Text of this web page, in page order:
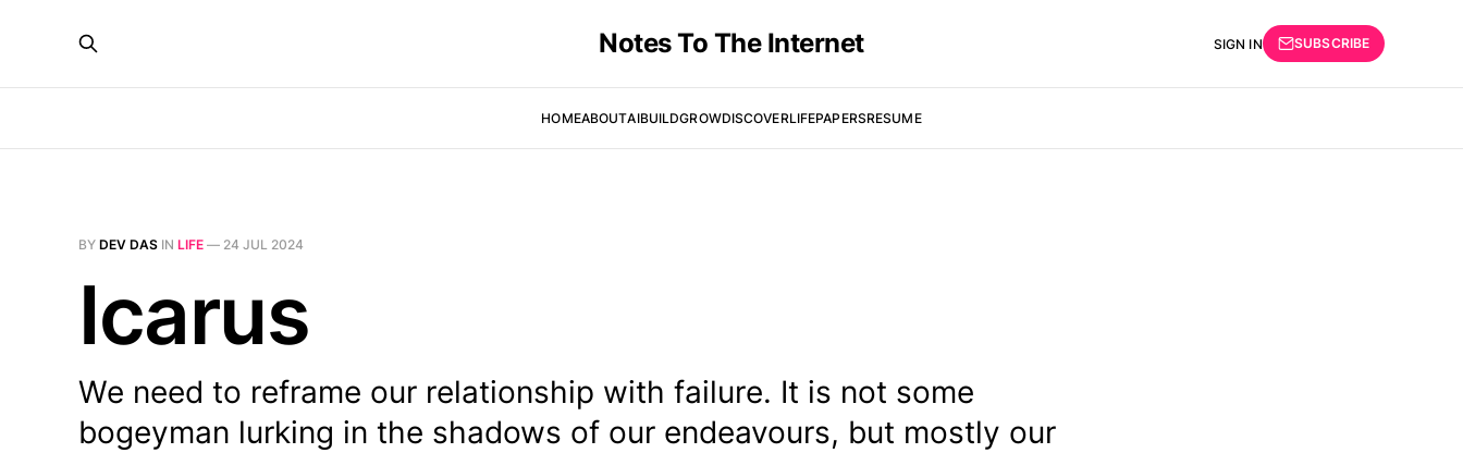
Notes To The Internet
HOMEABOUTAIBUILDGROWDISCOVERLIFEPAPERSRESUME
SIGN IN SUBSCRIBE
BY DEV DAS IN LIFE — 24 JUL 2024
Icarus
We need to reframe our relationship with failure. It is not some
bogeyman lurking in the shadows of our endeavours, but mostly our